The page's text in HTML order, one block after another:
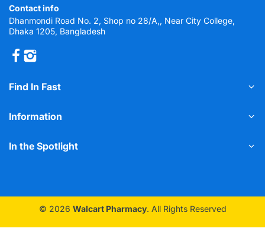
Contact info
Dhanmondi Road No. 2, Shop no 28/A,, Near City College,
Dhaka 1205, Bangladesh
Find In Fast
Information
In the Spotlight
© 2026 Walcart Pharmacy. All Rights Reserved